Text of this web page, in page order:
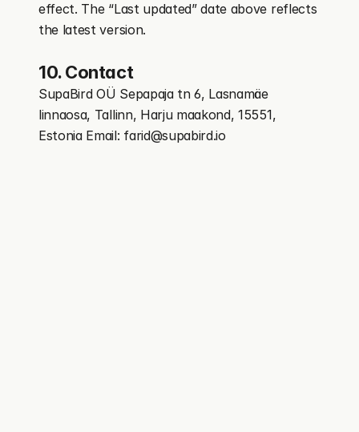
effect. The “Last updated” date above reflects
the latest version.
10. Contact
SupaBird OÜ Sepapaja tn 6, Lasnamäe
linnaosa, Tallinn, Harju maakond, 15551,
Estonia Email: farid@supabird.io